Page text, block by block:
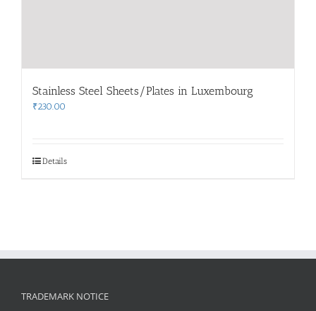
Stainless Steel Sheets/Plates in Luxembourg
₹230.00
Details
TRADEMARK NOTICE